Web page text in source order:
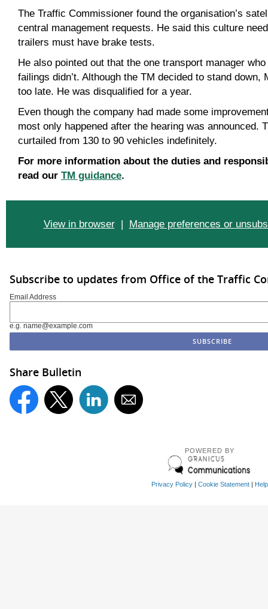
The Traffic Commissioner found the organisation’s
central management requests. He said this culture
trailers must have brake tests.
He also pointed out that the one transport manager
failings didn’t. Although the TM decided to stand
too late. He was disqualified for a year.
Even though the company had made some
most only happened after the hearing was announced.
curtailed from 130 to 90 vehicles indefinitely.
For more information about the duties and
read our TM guidance.
View in browser| Manage preferences or
Subscribe to updates from Office of the Traffic
Email Address
e.g. name@example.com
Share Bulletin
POWERED BY
Privacy Policy| Cookie Statement| Help